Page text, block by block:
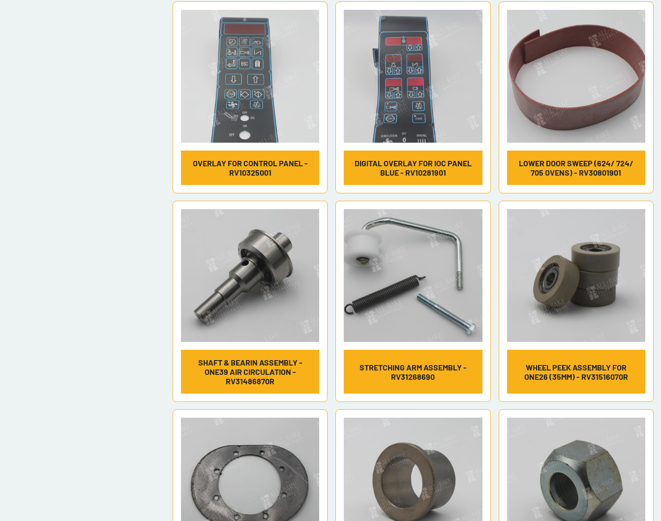
OVERLAY FOR CONTROL PANEL -
RV10325001
DIGITAL OVERLAY FOR IOC PANEL
BLUE - RV10281901
LOWER DOOR SWEEP (624/ 724/
705 OVENS) - RV30801901
SHAFT & BEARIN ASSEMBLY -
ONE39 AIR CIRCULATION -
RV31486870R
STRETCHING ARM ASSEMBLY -
RV31268690
WHEEL PEEK ASSEMBLY FOR
ONE26 (35MM) - RV31516070R